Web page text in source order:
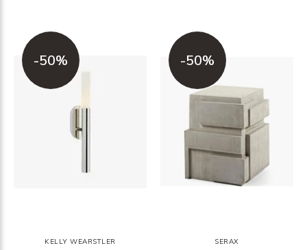
-50%
KELLY WEARSTLER
-50%
SERAX